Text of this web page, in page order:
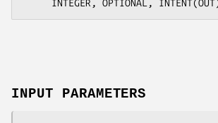
INPUT PARAMETERS